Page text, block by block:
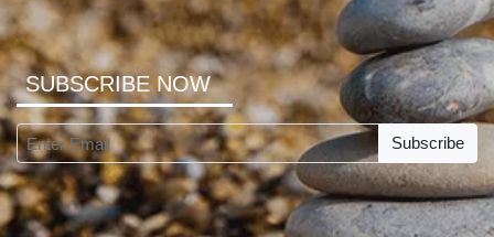
SUBSCRIBE NOW
Subscribe